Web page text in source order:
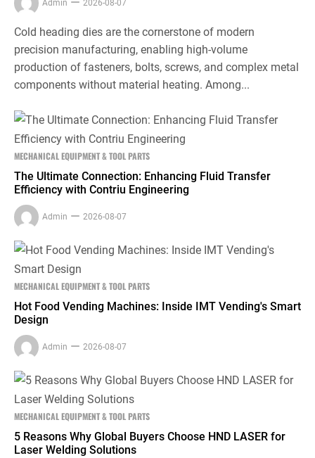
Admin 2026-08-07
Cold heading dies are the cornerstone of modern
precision manufacturing, enabling high-volume
production of fasteners, bolts, screws, and complex metal
components without material heating. Among...
MECHANICAL EQUIPMENT & TOOL PARTS
The Ultimate Connection: Enhancing Fluid Transfer
Efficiency with Contriu Engineering
Admin 2026-08-07
MECHANICAL EQUIPMENT & TOOL PARTS
Hot Food Vending Machines: Inside IMT Vending's Smart
Design
Admin 2026-08-07
MECHANICAL EQUIPMENT & TOOL PARTS
5 Reasons Why Global Buyers Choose HND LASER for
Laser Welding Solutions